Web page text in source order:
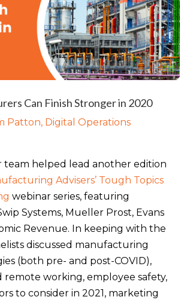
Can Finish Stronger in 2020
Patton, Digital Operations
team helped lead another edition
Advisers’ Tough Topics
webinar series, featuring
Systems, Mueller Prost, Evans
Revenue. In keeping with the
discussed manufacturing
(both pre- and post-COVID),
working, employee safety,
to consider in 2021, marketing